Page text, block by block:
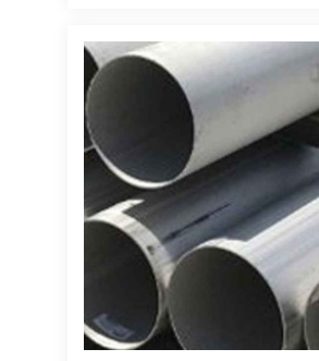
To
400
Sheets